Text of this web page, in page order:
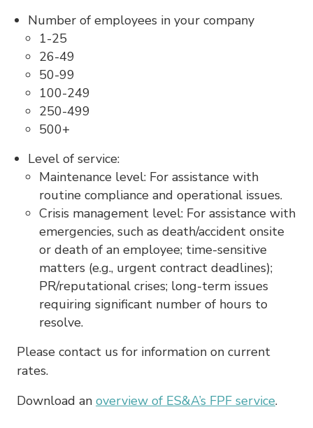
Number of employees in your company
1-25
26-49
50-99
100-249
250-499
500+
Level of service:
Maintenance level: For assistance with
routine compliance and operational issues.
Crisis management level: For assistance with
emergencies, such as death/accident onsite
or death of an employee; time-sensitive
matters (e.g., urgent contract deadlines);
PR/reputational crises; long-term issues
requiring significant number of hours to
resolve.
Please contact us for information on current
rates.
Download an overview of ES&A’s FPF service.